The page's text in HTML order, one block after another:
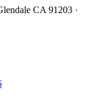
CA 91203 ·